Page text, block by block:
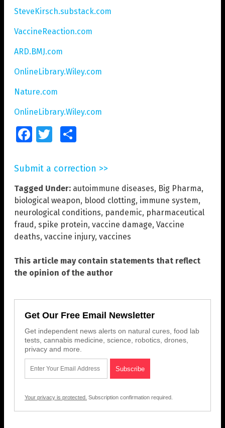
SteveKirsch.substack.com
VaccineReaction.com
ARD.BMJ.com
OnlineLibrary.Wiley.com
Nature.com
OnlineLibrary.Wiley.com
FacebookTwitter
Submit a correction >>
Tagged Under: autoimmune diseases, Big Pharma,
biological weapon, blood clotting, immune system,
neurological conditions, pandemic, pharmaceutical
fraud, spike protein, vaccine damage, Vaccine
deaths, vaccine injury, vaccines
This article may contain statements that reflect
the opinion of the author
Get Our Free Email Newsletter
Get independent news alerts on natural cures, food lab
tests, cannabis medicine, science, robotics, drones,
privacy and more.
Your privacy is protected. Subscription confirmation required.